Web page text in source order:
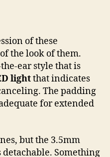
of these
the look of them.
ear style that is
lightthat indicates
The padding
for extended
but the 3.5mm
Something